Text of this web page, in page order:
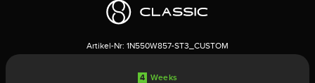
Artikel-Nr: 1N550W857-ST3_CUSTOM
4 Weeks